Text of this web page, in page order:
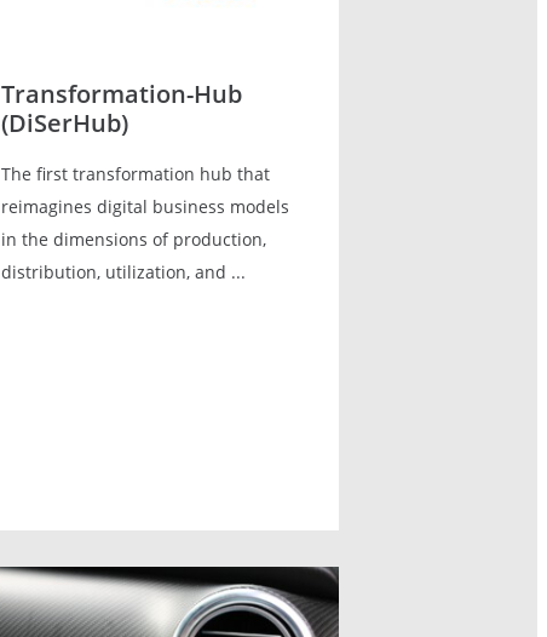
Transformation-Hub
(DiSerHub)
The first transformation hub that
reimagines digital business models
in the dimensions of production,
distribution, utilization, and ...